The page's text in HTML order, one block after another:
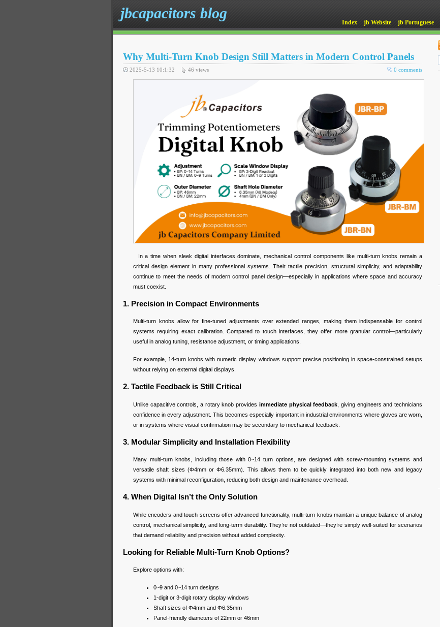
jbcapacitors blog
Index jb Website jb Portuguese
Why Multi-Turn Knob Design Still Matters in Modern Control Panels
0 comments
2025-5-13 10:1:32 46 views
In a time when sleek digital interfaces dominate, mechanical control components like multi-turn knobs remain a
critical design element in many professional systems. Their tactile precision, structural simplicity, and adaptability
continue to meet the needs of modern control panel design—especially in applications where space and accuracy
must coexist.
1. Precision in Compact Environments
Multi-turn knobs allow for fine-tuned adjustments over extended ranges, making them indispensable for control
systems requiring exact calibration. Compared to touch interfaces, they offer more granular control—particularly
useful in analog tuning, resistance adjustment, or timing applications.
For example, 14-turn knobs with numeric display windows support precise positioning in space-constrained setups
without relying on external digital displays.
2. Tactile Feedback is Still Critical
Unlike capacitive controls, a rotary knob provides immediate physical feedback , giving engineers and technicians
confidence in every adjustment. This becomes especially important in industrial environments where gloves are worn,
or in systems where visual confirmation may be secondary to mechanical feedback.
3. Modular Simplicity and Installation Flexibility
Many multi-turn knobs, including those with 0~14 turn options, are designed with screw-mounting systems and
versatile shaft sizes (Φ4mm or Φ6.35mm). This allows them to be quickly integrated into both new and legacy
systems with minimal reconfiguration, reducing both design and maintenance overhead.
4. When Digital Isn’t the Only Solution
While encoders and touch screens offer advanced functionality, multi-turn knobs maintain a unique balance of analog
control, mechanical simplicity, and long-term durability. They’re not outdated—they’re simply well-suited for scenarios
that demand reliability and precision without added complexity.
Looking for Reliable Multi-Turn Knob Options?
Explore options with:
0~9 and 0~14 turn designs
1-digit or 3-digit rotary display windows
Shaft sizes of Φ4mm and Φ6.35mm
Panel-friendly diameters of 22mm or 46mm